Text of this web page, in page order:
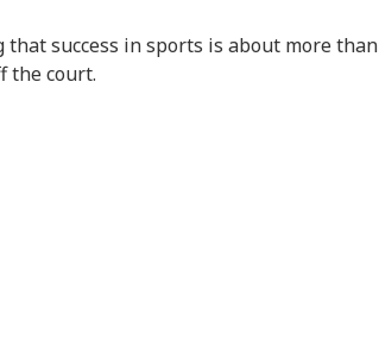
that success in sports is about more than
the court.